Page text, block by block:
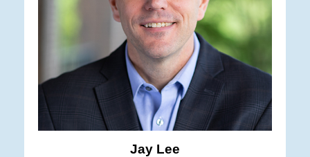
Jay Lee